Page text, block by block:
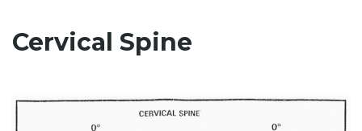
Cervical Spine